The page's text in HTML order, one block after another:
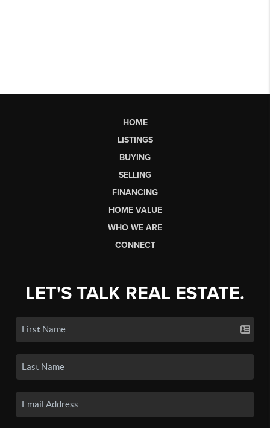
HOME
LISTINGS
BUYING
SELLING
FINANCING
HOME VALUE
WHO WE ARE
CONNECT
LET'S TALK REAL ESTATE.